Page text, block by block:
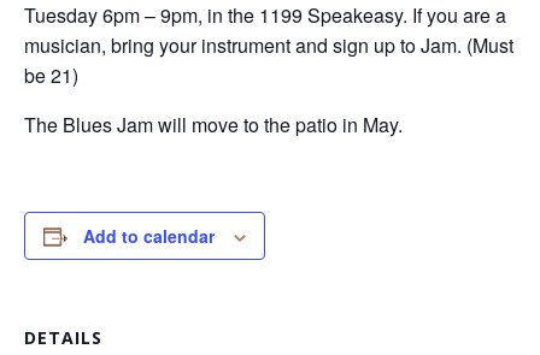
Tuesday 6pm – 9pm, in the 1199 Speakeasy. If you are a
musician, bring your instrument and sign up to Jam. (Must
be 21)
The Blues Jam will move to the patio in May.
Add to calendar
DETAILS